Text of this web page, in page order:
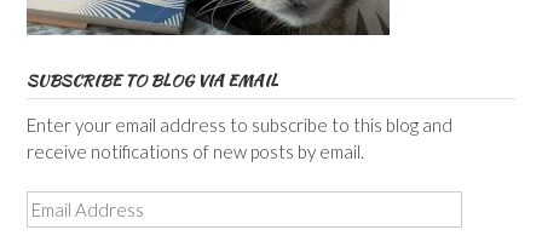
SUBSCRIBE TO BLOG VIA EMAIL
Enter your email address to subscribe to this blog and
receive notifications of new posts by email.
Email
Address